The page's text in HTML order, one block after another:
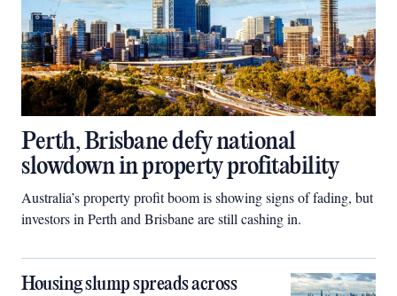
Perth, Brisbane defy national
slowdown in property profitability
Australia’s property profit boom is showing signs of fading, but
investors in Perth and Brisbane are still cashing in.
Housing slump spreads across